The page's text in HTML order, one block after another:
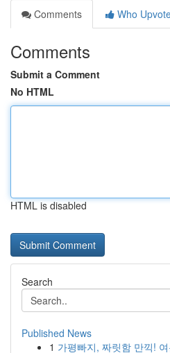
Comments
Who
Comments
Submit a Comment
No HTML
HTML is disabled
Search
Published News
1 가평빠지, 짜릿함 만끽!